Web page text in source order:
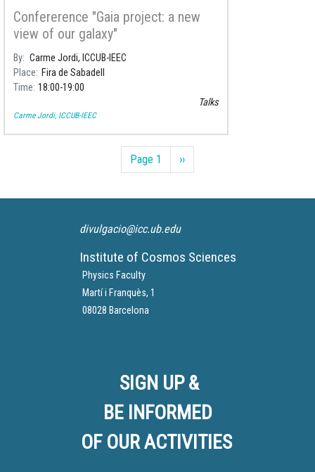
Confererence "Gaia project: a new
view of our galaxy"
By Carme Jordi, ICCUB-IEEC
Place
Fira de Sabadell
Time 18:00 19:00
Talks
Carme Jordi, ICCUB-IEEC
Page 1
Next
page
››
divulgacio@icc.ub.edu
Institute of Cosmos Sciences
Physics Faculty
Martí i Franquès, 1
08028 Barcelona
SIGN UP &
BE INFORMED
OF OUR ACTIVITIES